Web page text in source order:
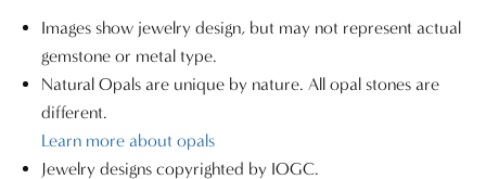
Images show jewelry design, but may not represent actual
gemstone or metal type.
Natural Opals are unique by nature. All opal stones are
different.
Learn more about opals
Jewelry designs copyrighted by IOGC.